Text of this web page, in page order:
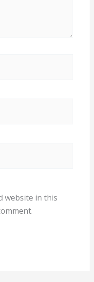
website in this